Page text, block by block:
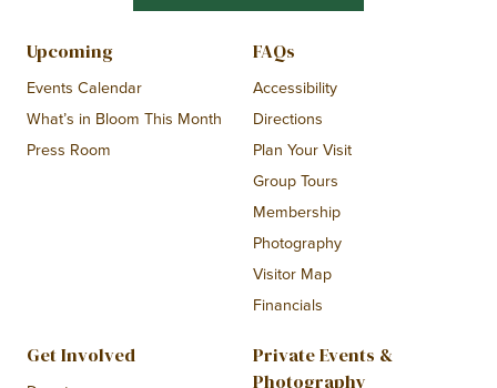
Upcoming
Events Calendar
What’s in Bloom This Month
Press Room
FAQs
Accessibility
Directions
Plan Your Visit
Group Tours
Membership
Photography
Visitor Map
Financials
Get Involved
Private Events &
Photography